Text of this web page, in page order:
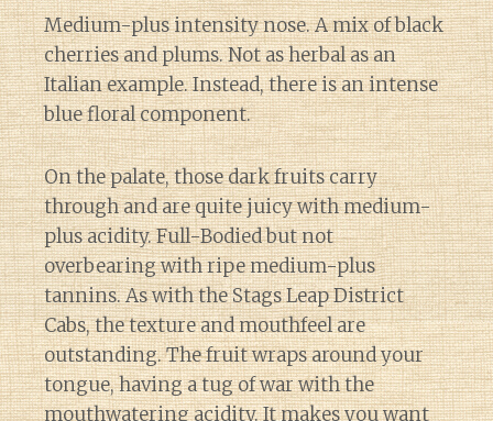
Medium-plus intensity nose. A mix of black
cherries and plums. Not as herbal as an
Italian example. Instead, there is an intense
blue floral component.
On the palate, those dark fruits carry
through and are quite juicy with medium-
plus acidity. Full-Bodied but not
overbearing with ripe medium-plus
tannins. As with the Stags Leap District
Cabs, the texture and mouthfeel are
outstanding. The fruit wraps around your
tongue, having a tug of war with the
mouthwatering acidity. It makes you want